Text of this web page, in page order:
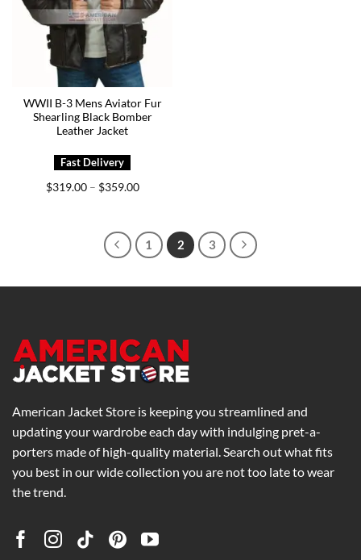
WWII B-3 Mens Aviator Fur
Shearling Black Bomber
Leather Jacket
$319.00 – $359.00Price
1 2 3
American Jacket Store is keeping you streamlined and
updating your wardrobe each day with indulging pret-a-
porters made of high-quality material. Search out what fits
you best in our wide collection you are not too late to wear
the trend.